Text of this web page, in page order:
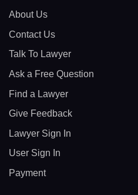
About Us
Contact Us
Talk To Lawyer
Ask a Free Question
Find a Lawyer
Give Feedback
Lawyer Sign In
User Sign In
Payment